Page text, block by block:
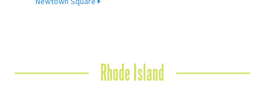
Rhode Island